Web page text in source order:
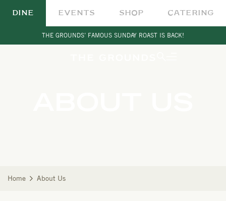
DINE EVENTS SHOP CATERING
THE GROUNDS’ FAMOUS SUNDAY ROAST IS BACK!
Home About Us